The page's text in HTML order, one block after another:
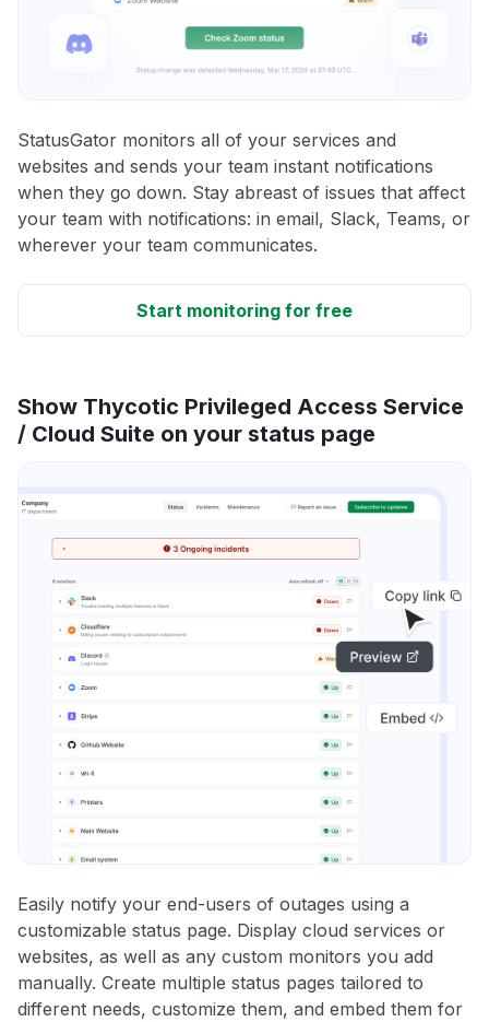
StatusGator monitors all of your services and
websites and sends your team instant notifications
when they go down. Stay abreast of issues that affect
your team with notifications: in email, Slack, Teams, or
wherever your team communicates.
Start monitoring for free
Show Thycotic Privileged Access Service
/ Cloud Suite on your status page
Easily notify your end-users of outages using a
customizable status page. Display cloud services or
websites, as well as any custom monitors you add
manually. Create multiple status pages tailored to
different needs, customize them, and embed them for